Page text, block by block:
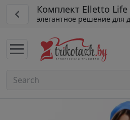
Комплект Elletto Life
элегантное решение для